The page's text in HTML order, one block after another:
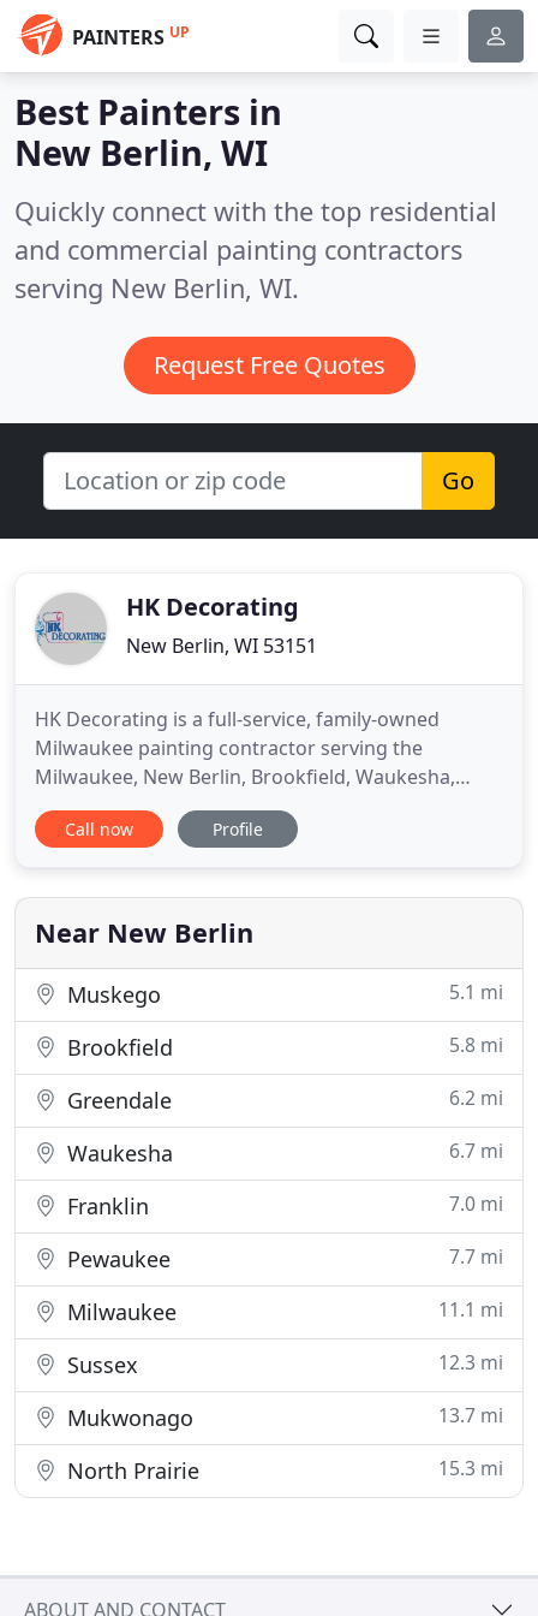
PAINTERS UP
Best Painters in
New Berlin, WI
Quickly connect with the top residential
and commercial painting contractors
serving New Berlin, WI.
Request Free Quotes
Go
HK Decorating
New Berlin, WI 53151
HK Decorating is a full-service, family-owned
Milwaukee painting contractor serving the
Milwaukee, New Berlin, Brookfield, Waukesha,
Racine and Kenosha areas of Wisconsin. Our skilled
painters provide residential and commercial
services to homeowners, apartment complexes,
property management companies
Call now Profile
Near New Berlin
Muskego 5.1 mi
Brookfield 5.8 mi
Greendale 6.2 mi
Waukesha 6.7 mi
Franklin 7.0 mi
Pewaukee 7.7 mi
Milwaukee 11.1 mi
Sussex 12.3 mi
Mukwonago 13.7 mi
North Prairie 15.3 mi
ABOUT AND CONTACT